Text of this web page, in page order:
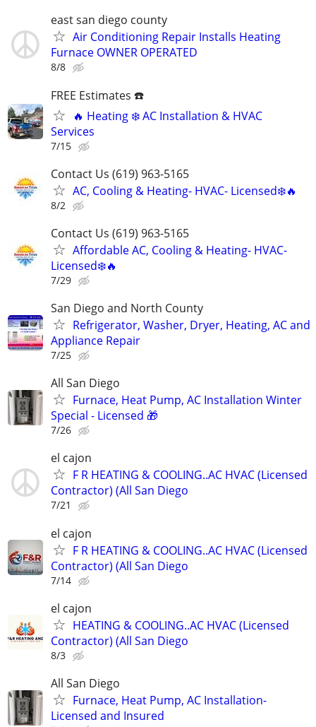
east san diego county
Air Conditioning Repair Installs Heating
Furnace OWNER OPERATED
8/8
FREE Estimates ☎️
🔥 Heating ❄️ AC Installation & HVAC
Services
7/15
Contact Us (619) 963-5165
AC, Cooling & Heating- HVAC- Licensed❄️🔥
8/2
Contact Us (619) 963-5165
Affordable AC, Cooling & Heating- HVAC-
Licensed❄️🔥
7/29
San Diego and North County
Refrigerator, Washer, Dryer, Heating, AC and
Appliance Repair
7/25
All San Diego
Furnace, Heat Pump, AC Installation Winter
Special - Licensed 🎁
7/26
el cajon
F R HEATING & COOLING..AC HVAC (Licensed
Contractor) (All San Diego
7/21
el cajon
F R HEATING & COOLING..AC HVAC (Licensed
Contractor) (All San Diego
7/14
el cajon
HEATING & COOLING..AC HVAC (Licensed
Contractor) (All San Diego
8/3
All San Diego
Furnace, Heat Pump, AC Installation-
Licensed and Insured